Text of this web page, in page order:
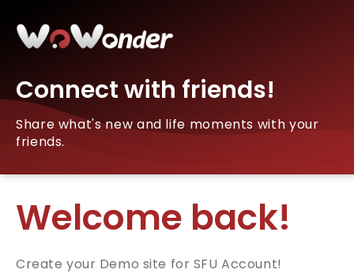
Connect with friends!
Share what's new and life moments with your
friends.
Welcome back!
Create your Demo site for SFU Account!